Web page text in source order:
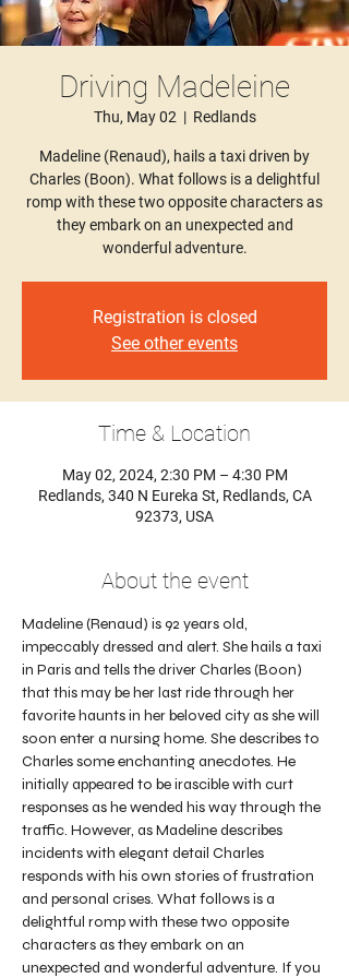
Driving Madeleine
Thu, May 02
  |
Redlands
Madeline (Renaud), hails a taxi driven by
Charles (Boon). What follows is a delightful
romp with these two opposite characters as
they embark on an unexpected and
wonderful adventure.
Registration is closed
See other events
Time & Location
May 02, 2024, 2:30 PM – 4:30 PM
Redlands, 340 N Eureka St, Redlands, CA
92373, USA
About the event
Madeline (Renaud) is 92 years old,
impeccably dressed and alert. She hails a taxi
in Paris and tells the driver Charles (Boon)
that this may be her last ride through her
favorite haunts in her beloved city as she will
soon enter a nursing home. She describes to
Charles some enchanting anecdotes. He
initially appeared to be irascible with curt
responses as he wended his way through the
traffic. However, as Madeline describes
incidents with elegant detail Charles
responds with his own stories of frustration
and personal crises. What follows is a
delightful romp with these two opposite
characters as they embark on an
unexpected and wonderful adventure. If you